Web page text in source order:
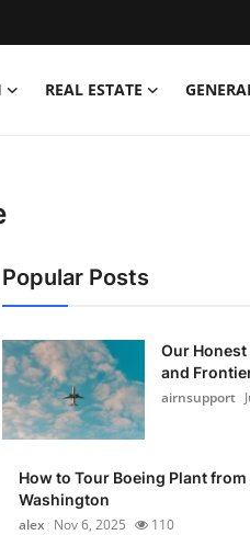
REAL ESTATE
Popular Posts
Our
and
airnsupport
How to Tour Boeing Plant
Washington
alex Nov 6, 2025 110